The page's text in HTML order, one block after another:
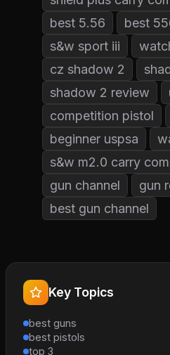
best 5.56
best
s&w sport iii
cz shadow 2
shadow 2 review
competition pistol
beginner uspsa
s&w m2.0 carry
gun channel
gun
best gun channel
Key Topics
best guns
best pistols
top 3